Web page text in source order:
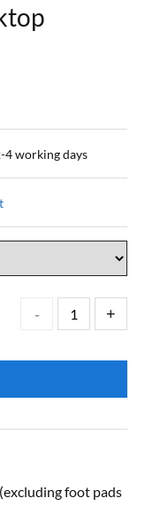
4 working days
foot pads